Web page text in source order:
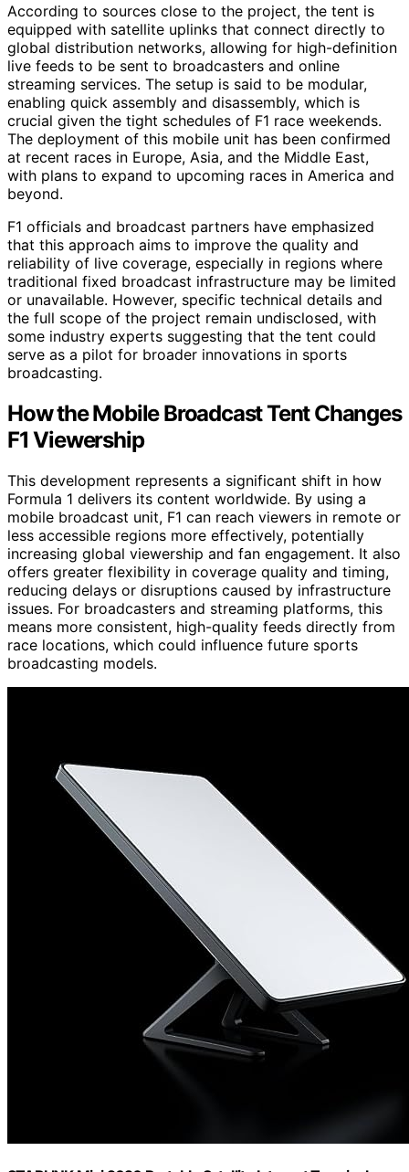
According to sources close to the project, the tent is
equipped with satellite uplinks that connect directly to
global distribution networks, allowing for high-definition
live feeds to be sent to broadcasters and online
streaming services. The setup is said to be modular,
enabling quick assembly and disassembly, which is
crucial given the tight schedules of F1 race weekends.
The deployment of this mobile unit has been confirmed
at recent races in Europe, Asia, and the Middle East,
with plans to expand to upcoming races in America and
beyond.
F1 officials and broadcast partners have emphasized
that this approach aims to improve the quality and
reliability of live coverage, especially in regions where
traditional fixed broadcast infrastructure may be limited
or unavailable. However, specific technical details and
the full scope of the project remain undisclosed, with
some industry experts suggesting that the tent could
serve as a pilot for broader innovations in sports
broadcasting.
How the Mobile Broadcast Tent Changes
F1 Viewership
This development represents a significant shift in how
Formula 1 delivers its content worldwide. By using a
mobile broadcast unit, F1 can reach viewers in remote or
less accessible regions more effectively, potentially
increasing global viewership and fan engagement. It also
offers greater flexibility in coverage quality and timing,
reducing delays or disruptions caused by infrastructure
issues. For broadcasters and streaming platforms, this
means more consistent, high-quality feeds directly from
race locations, which could influence future sports
broadcasting models.